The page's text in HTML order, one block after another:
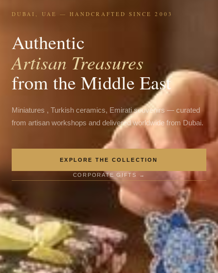
DUBAI, UAE — HANDCRAFTED SINCE 2003
Authentic
Artisan Treasures
from the Middle East
Miniatures , Turkish ceramics, Emirati souvenirs — curated
from artisan workshops and delivered worldwide from Dubai.
EXPLORE THE COLLECTION
CORPORATE GIFTS →